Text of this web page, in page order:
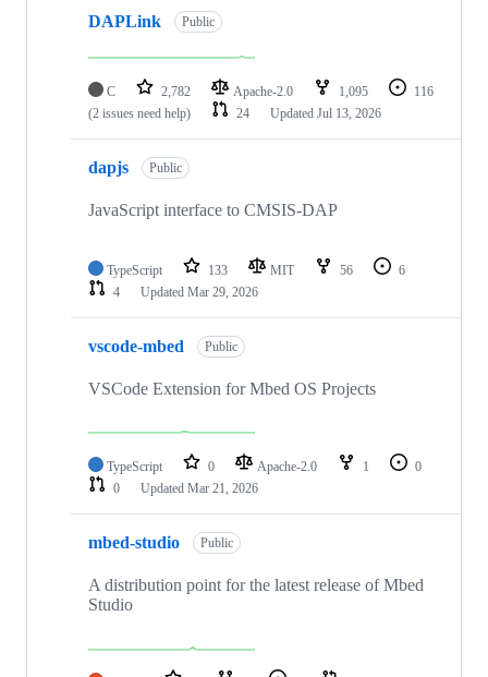
DAPLink Public
C 2,782 Apache-2.0 1,095
116
(2 issues need help)
24 Updated Jul 13, 2026
dapjs Public
JavaScript interface to CMSIS-DAP
TypeScript 133 MIT 56
6
4
Updated Mar 29, 2026
vscode-mbed Public
VSCode Extension for Mbed OS Projects
TypeScript 0 Apache-2.0 1
0
0
Updated Mar 21, 2026
mbed-studio Public
A distribution point for the latest release of Mbed
Studio